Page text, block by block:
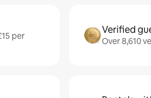
per
Verified
Over 8,610